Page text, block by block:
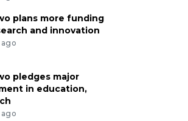
plans more funding
and innovation
pledges major
in education,